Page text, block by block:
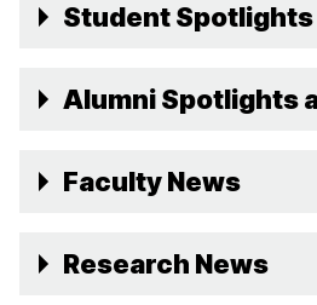
Student Spotlights
Alumni Spotlights
Faculty News
Research News